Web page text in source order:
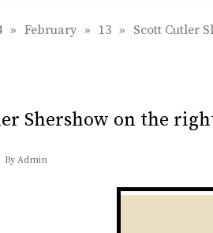
» February » 13 » Scott Cutler
Shershow on the
By Admin